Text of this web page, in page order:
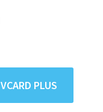
PLUS